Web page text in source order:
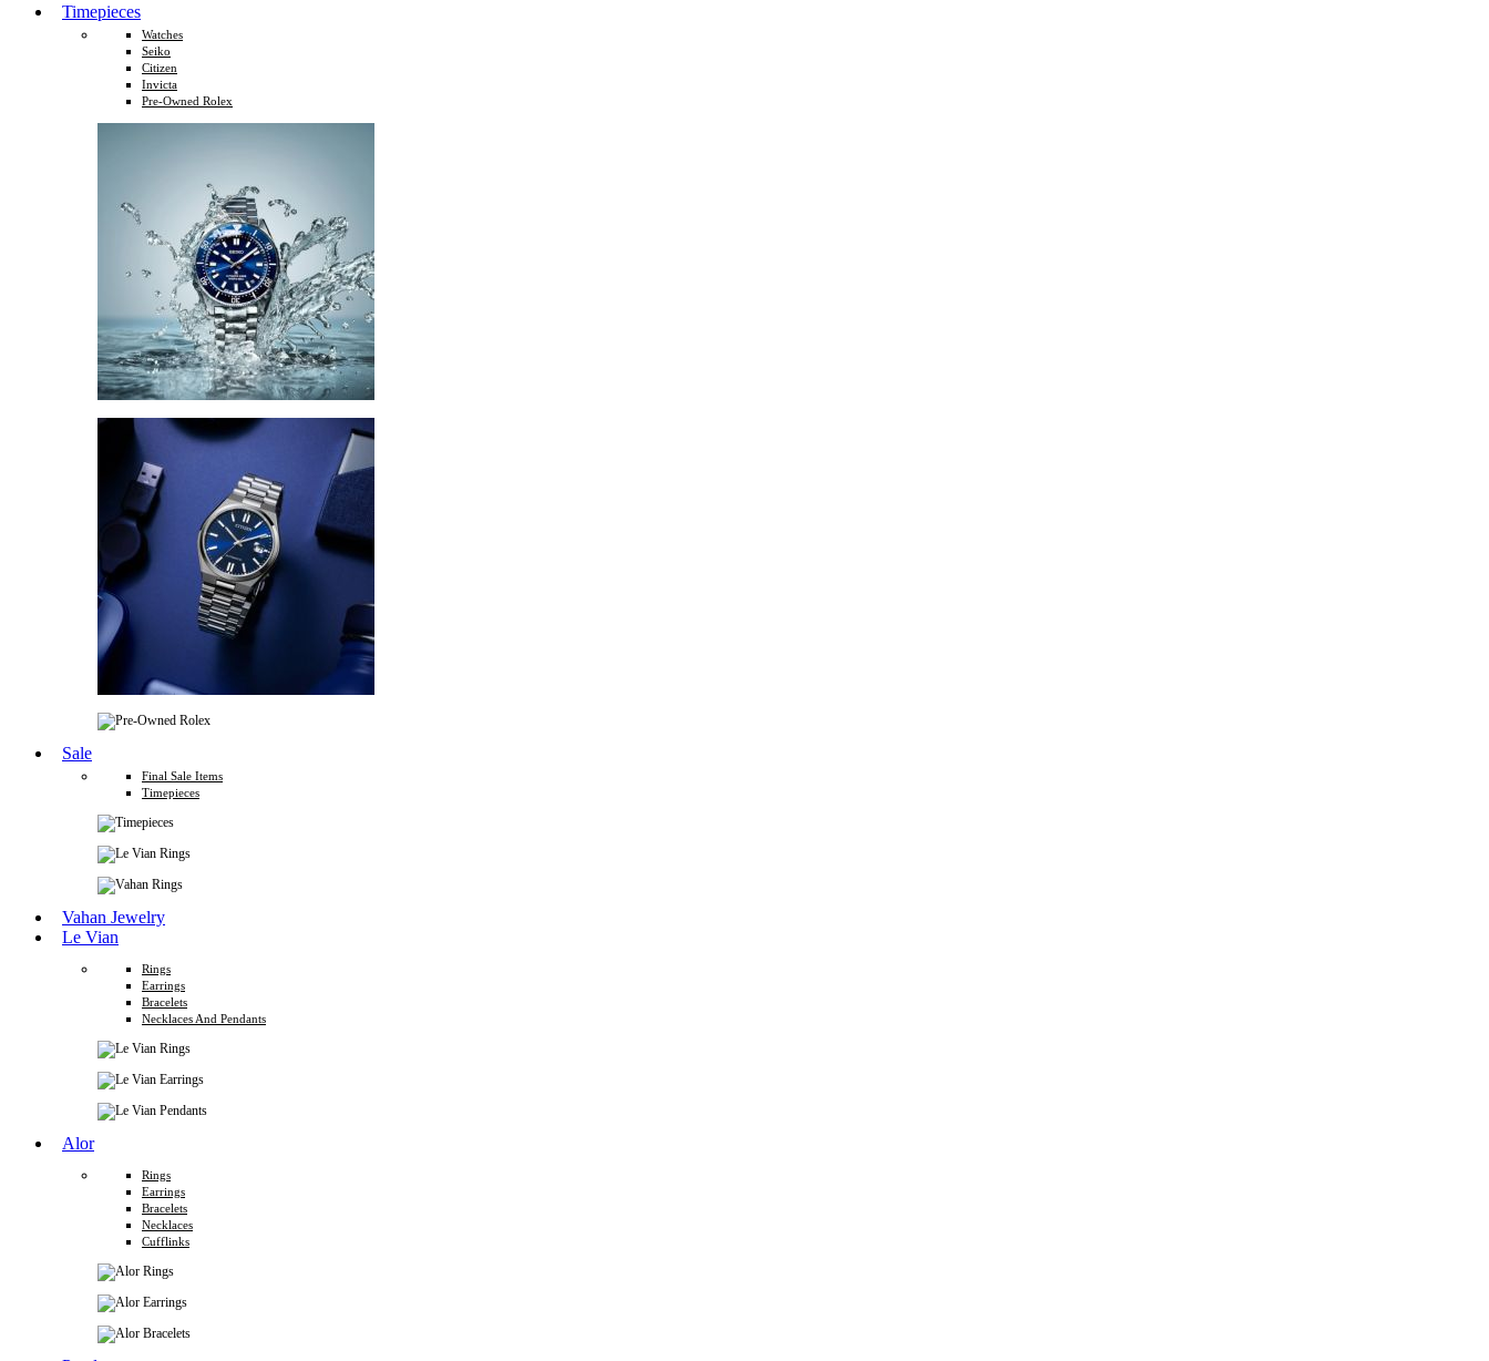
Timepieces
Watches
Seiko
Citizen
Invicta
Pre-Owned Rolex
Sale
Final Sale Items
Timepieces
Vahan Jewelry
Le Vian
Rings
Earrings
Bracelets
Necklaces And Pendants
Alor
Rings
Earrings
Bracelets
Necklaces
Cufflinks